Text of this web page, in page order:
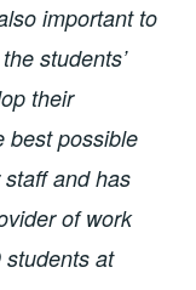
important to
students’
their
best possible
and has
of work
students at